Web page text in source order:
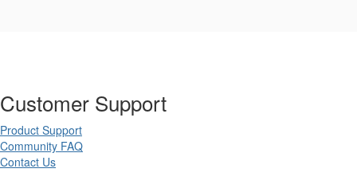
Customer Support
Product Support
Community FAQ
Contact Us